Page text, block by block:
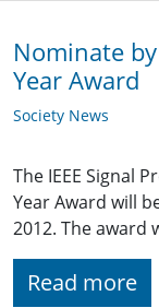
Nominate
Year Award
Society News
The IEEE Signal
Year Award will
2012. The award
Read more